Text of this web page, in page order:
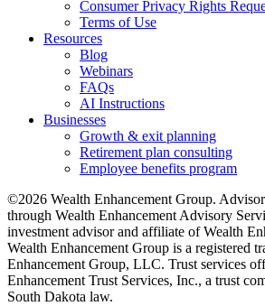
Consumer Privacy Rights
Terms of Use
Resources
Blog
Webinars
FAQs
AI Instructions
Businesses
Growth & exit planning
Retirement plan consulting
Employee benefits program
©2026 Wealth Enhancement Group.
through Wealth Enhancement Advisory
investment advisor and affiliate of Wealth
Wealth Enhancement Group is a registered
Enhancement Group, LLC. Trust services
Enhancement Trust Services, Inc., a trust
South Dakota law.